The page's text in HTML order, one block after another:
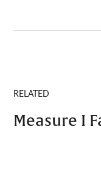
RELATED
Measure I